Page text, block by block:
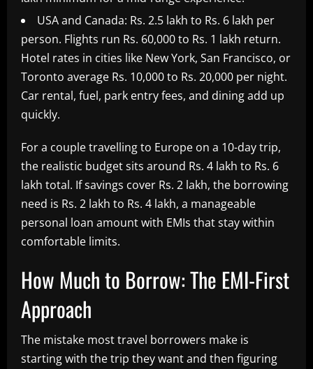
USA and Canada: Rs. 2.5 lakh to Rs. 6 lakh per
person. Flights run Rs. 60,000 to Rs. 1 lakh return.
Hotel rates in cities like New York, San Francisco, or
Toronto average Rs. 10,000 to Rs. 20,000 per night.
Car rental, fuel, park entry fees, and dining add up
quickly.
For a couple travelling to Europe on a 10-day trip,
the realistic budget sits around Rs. 4 lakh to Rs. 6
lakh total. If savings cover Rs. 2 lakh, the borrowing
need is Rs. 2 lakh to Rs. 4 lakh, a manageable
personal loan amount with EMIs that stay within
comfortable limits.
How Much to Borrow: The EMI-First
Approach
The mistake most travel borrowers make is
starting with the trip they want and then figuring